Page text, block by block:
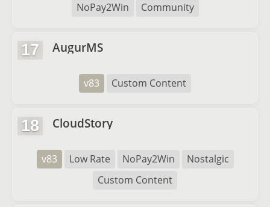
NoPay2Win
Community
17 AugurMS
v83 Custom Content
18 CloudStory
v83 Low Rate NoPay2Win
Nostalgic
Custom Content